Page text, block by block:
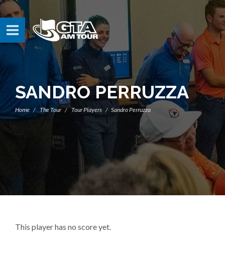
SANDRO PERRUZZA
Home The Tour Tour Players Sandro Perruzza
This player has no score yet.